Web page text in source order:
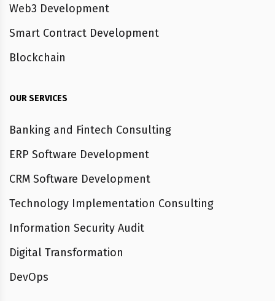
Web3 Development
Smart Contract Development
Blockchain
OUR SERVICES
Banking and Fintech Consulting
ERP Software Development
CRM Software Development
Technology Implementation Consulting
Information Security Audit
Digital Transformation
DevOps